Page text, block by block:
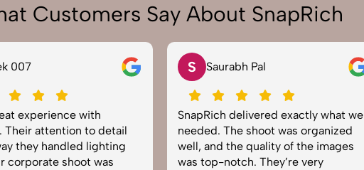
Customers Say About SnapRich
007
experience with
Their attention to detail
they handled lighting
corporate shoot was
S Saurabh Pal
SnapRich delivered exactly what we
needed. The shoot was organized
well, and the quality of the images
was top-notch. They’re very